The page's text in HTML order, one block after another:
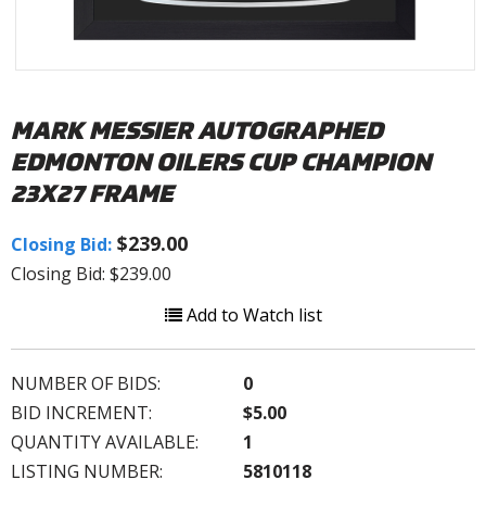
MARK MESSIER AUTOGRAPHED
EDMONTON OILERS CUP CHAMPION
23X27 FRAME
Closing Bid: $239.00
Closing Bid: $239.00
Add to Watch list
NUMBER OF BIDS:
0
BID INCREMENT:
$5.00
QUANTITY AVAILABLE:
1
LISTING NUMBER:
5810118